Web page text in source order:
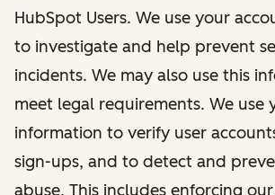
HubSpot Users. We use your
to investigate and help prevent
incidents. We may also use this
meet legal requirements. We use
information to verify user
sign-ups, and to detect and
abuse. This includes enforcing our